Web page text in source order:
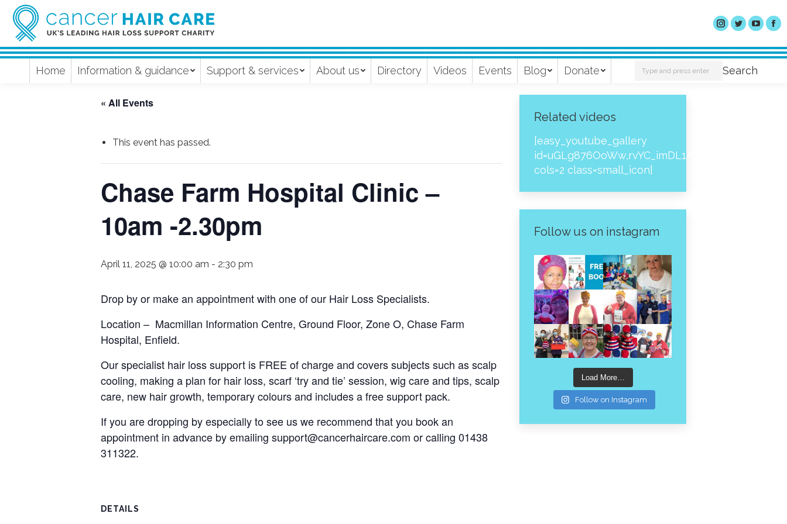
Home Information & guidance Support & services About us Directory Videos Events Blog Donate Search: Search
« All Events
This event has passed.
Chase Farm Hospital Clinic –
10am -2.30pm
April 11, 2025 @ 10:00 am - 2:30 pm
Drop by or make an appointment with one of our Hair Loss Specialists.
Location – Macmillan Information Centre, Ground Floor, Zone O, Chase Farm
Hospital, Enfield.
Our specialist hair loss support is FREE of charge and covers subjects such as scalp
cooling, making a plan for hair loss, scarf ‘try and tie’ session, wig care and tips, scalp
care, new hair growth, temporary colours and includes a free support pack.
If you are dropping by especially to see us we recommend that you book an
appointment in advance by emailing support@cancerhaircare.com or calling 01438
311322.
DETAILS
Related videos
[easy_youtube_gallery
cols=2 class=small_icon]
Follow us on instagram
Load More…
Follow on Instagram